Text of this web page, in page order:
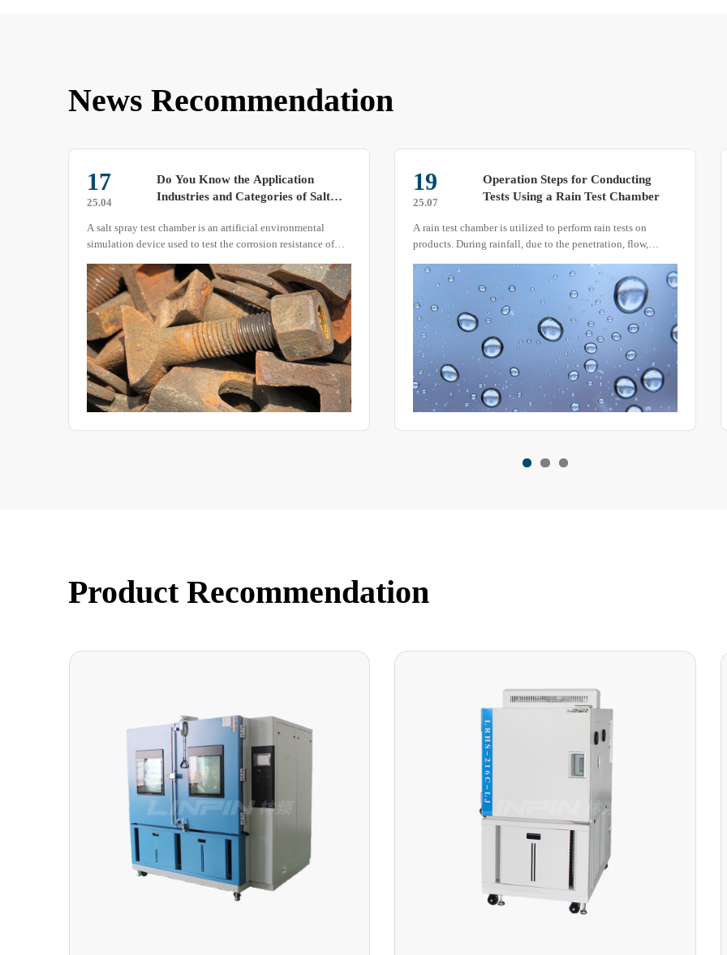
News Recommendation
19
25.07
Operation Steps for Conducting
Tests Using a Rain Test Chamber
A rain test chamber is utilized to perform rain tests on
products. During rainfall, due to the penetration, flow,
equipment, and their materials can be adversely affected in
various ways.
29
25.07
‌Operation Challenges and Safety
Guidelines for Rain Test Chambers‌
A rain test chamber (also known as a waterproof testing
device or box-type rain testing system) is a core tool for
home appliance, and lighting equipment enclosures. It
verifies the functional reliability of products in humid
environments by simulating natural rainfall, water seepage,
splashing, and other environmental conditions.
Product Recommendation